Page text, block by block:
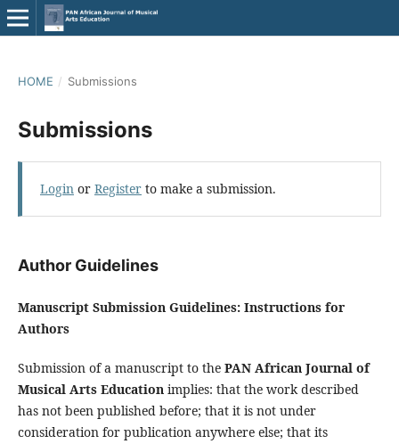
HOME / Submissions
Submissions
Loginor Registerto make a submission.
Author Guidelines
Manuscript Submission Guidelines: Instructions for
Authors
Submission of a manuscript to the PAN African Journal of
Musical Arts Education implies: that the work described
has not been published before; that it is not under
consideration for publication anywhere else; that its